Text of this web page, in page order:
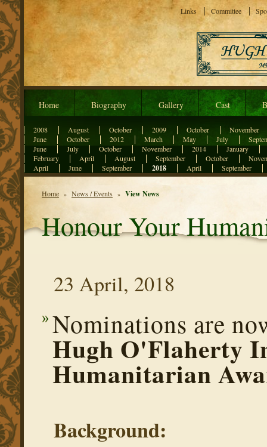
Home Biography Gallery Cast
2008 August October 2009 October
November
June
October 2012 March May July
June
July October November 2014
January
February
April August September October
April
June September 2018 April September
Links Committee
Home » News / Events » View News
Honour Your
23 April, 2018
Nominations are
Hugh O'Flaherty
Humanitarian
Background: